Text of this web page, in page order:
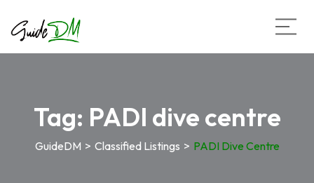
Tag: PADI dive centre
GuideDM > Classified Listings > PADI Dive Centre